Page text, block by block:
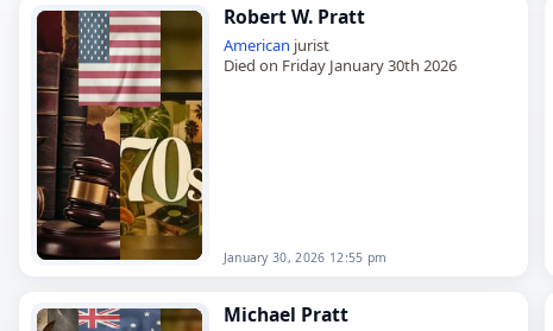
Robert W. Pratt
American jurist
Died on Friday January 30th 2026
January 30, 2026 12:55 pm
Michael Pratt